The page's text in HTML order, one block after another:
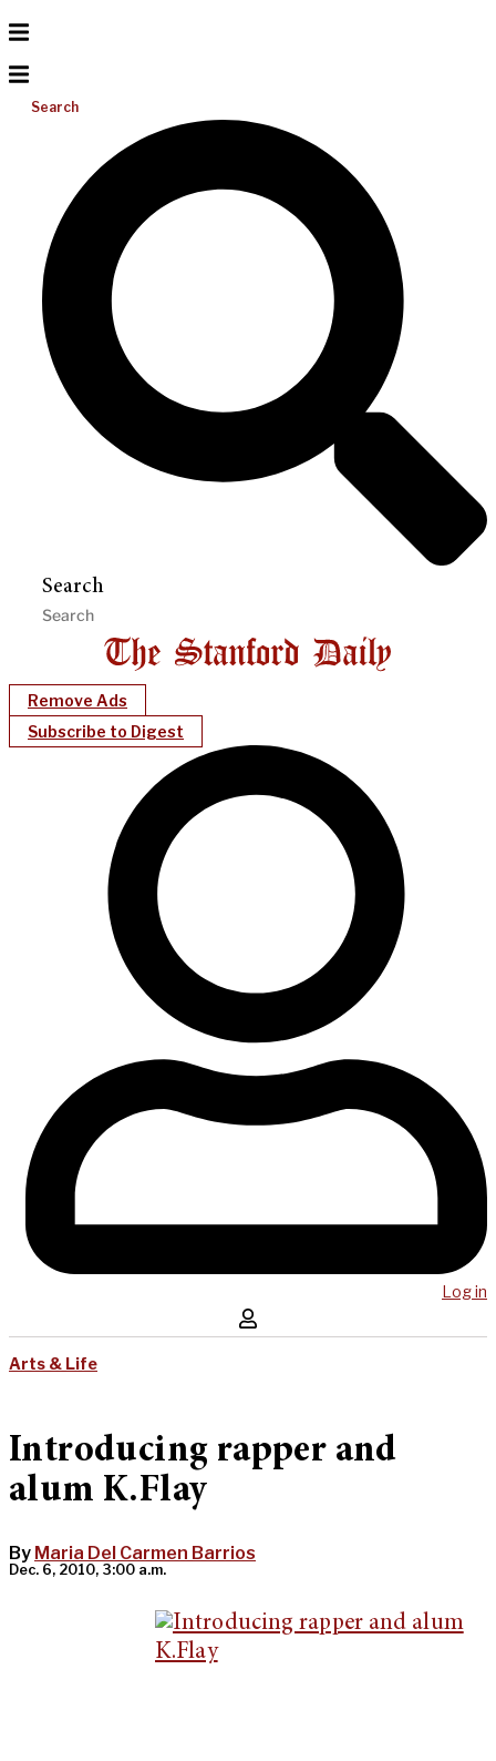
Search
Search
Remove Ads
Subscribe to Digest
Log in
Arts & Life
Introducing rapper and
alum K.Flay
By Maria Del Carmen Barrios
Dec. 6, 2010, 3:00 a.m.